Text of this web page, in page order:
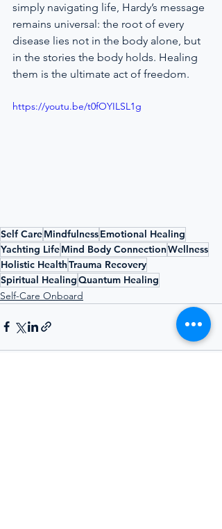
simply navigating life, Hardy’s message
remains universal: the root of every
disease lies not in the body alone, but
in the stories the body holds. Healing
them is the ultimate act of freedom.
https://youtu.be/t0fOYILSL1g
Self CareMindfulnessEmotional Healing
Yachting LifeMind Body ConnectionWellness
Holistic HealthTrauma Recovery
Spiritual HealingQuantum Healing
Self-Care Onboard